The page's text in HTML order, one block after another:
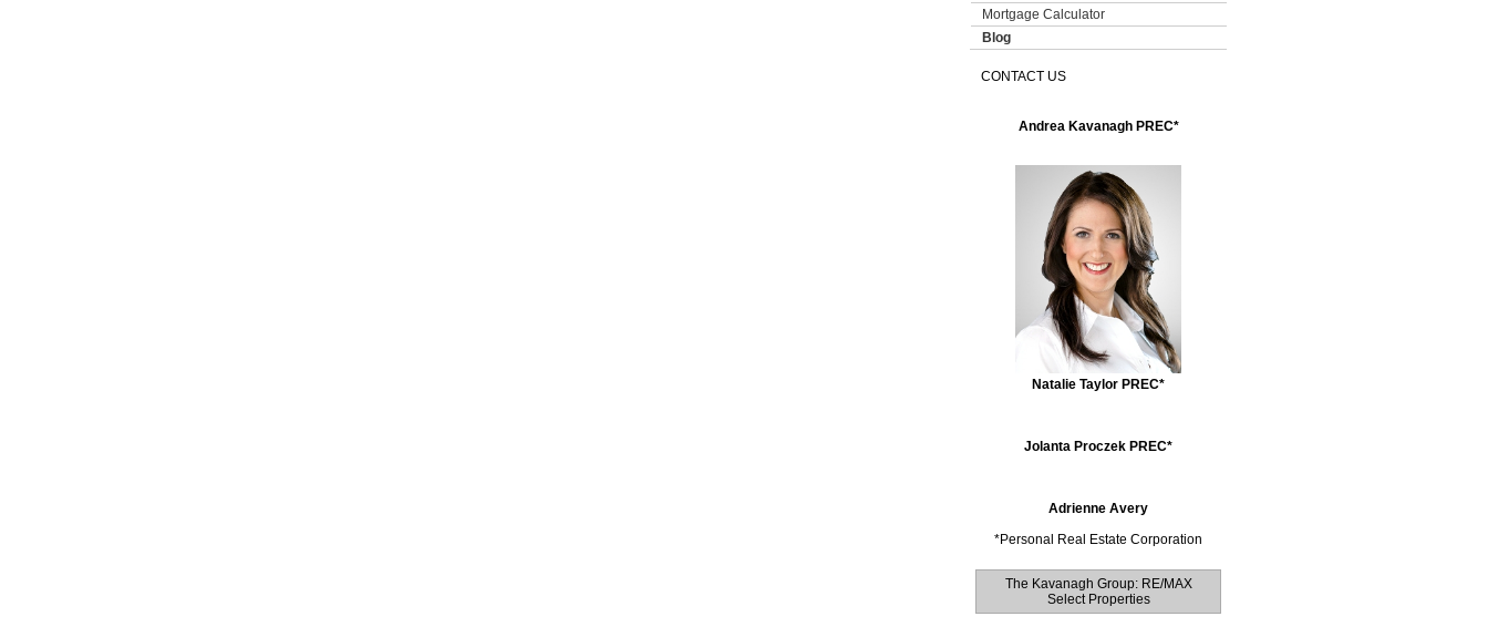
Mortgage Calculator
Blog
CONTACT US
Andrea Kavanagh PREC*
Natalie Taylor PREC*
Jolanta Proczek PREC*
Adrienne Avery
*Personal Real Estate Corporation
The Kavanagh Group: RE/MAX
Select Properties